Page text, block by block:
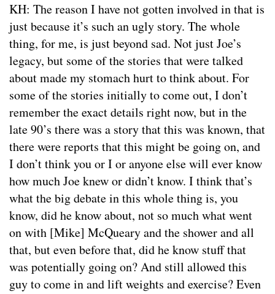
KH: The reason I have not gotten involved in that is
just because it’s such an ugly story. The whole
thing, for me, is just beyond sad. Not just Joe’s
legacy, but some of the stories that were talked
about made my stomach hurt to think about. For
some of the stories initially to come out, I don’t
remember the exact details right now, but in the
late 90’s there was a story that this was known, that
there were reports that this might be going on, and
I don’t think you or I or anyone else will ever know
how much Joe knew or didn’t know. I think that’s
what the big debate in this whole thing is, you
know, did he know about, not so much what went
on with [Mike] McQueary and the shower and all
that, but even before that, did he know stuff that
was potentially going on? And still allowed this
guy to come in and lift weights and exercise? Even